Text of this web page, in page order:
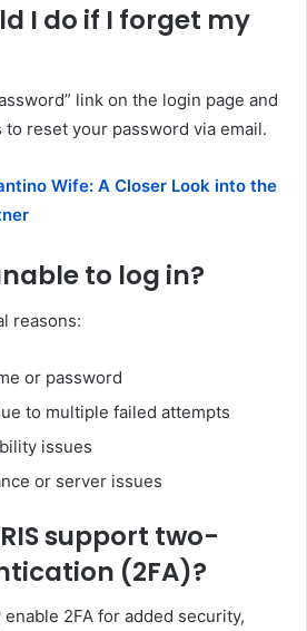
I do if I forget my
link on the login page and
reset your password via email.
Wife: A Closer Look into the
to log in?
reasons:
or password
to multiple failed attempts
issues
or server issues
support two-
(2FA)?
2FA for added security,